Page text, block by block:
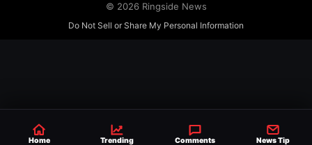
© 2026 Ringside News
Do Not Sell or Share My Personal Information
Home Trending Comments News Tip